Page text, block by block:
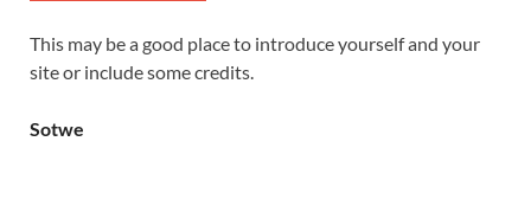
This may be a good place to introduce yourself and your
site or include some credits.
Sotwe